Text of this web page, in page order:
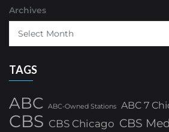
Archives
TAGS
ABC ABC-Owned Stations ABC 7
CBS CBS Chicago CBS